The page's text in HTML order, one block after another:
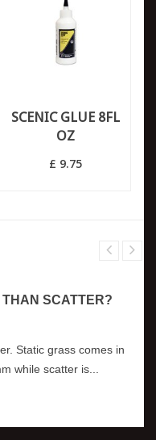
SCENIC GLUE 8FL
OZ
£ 9.75
THAN SCATTER?
Static grass comes in
while scatter is...